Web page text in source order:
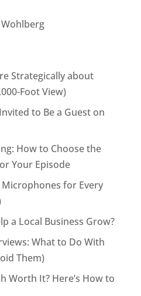
Strategically about
Foot View)
to Be a Guest on
How to Choose the
Your Episode
Microphones for Every
a Local Business Grow?
What to Do With
Them)
Worth It? Here’s How to